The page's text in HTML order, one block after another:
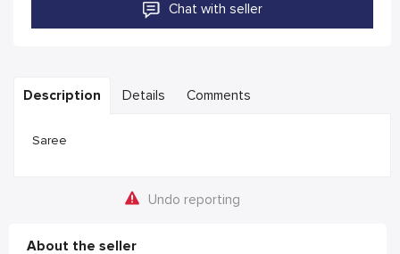
Chat with seller
Description Details Comments
Saree
Undo reporting
About the seller